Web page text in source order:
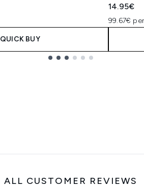
QUICK BUY
14.95€
99.67€
ALL CUSTOMER REVIEWS